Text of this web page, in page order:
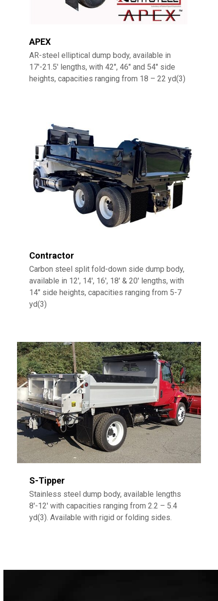
APEX
AR-steel elliptical dump body, available in
17′-21.5′ lengths, with 42″, 46″ and 54″ side
heights, capacities ranging from 18 – 22 yd(3)
Contractor
Carbon steel split fold-down side dump body,
available in 12′, 14′, 16′, 18′ & 20′ lengths, with
14″ side heights, capacities ranging from 5-7
yd(3)
S-Tipper
Stainless steel dump body, available lengths
8′-12′ with capacities ranging from 2.2 – 5.4
yd(3). Available with rigid or folding sides.